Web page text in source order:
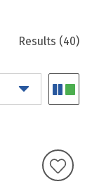
Results (40)